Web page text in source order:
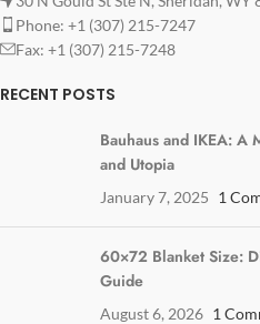
Phone: +1 (307) 215-7247
Fax: +1 (307) 215-7248
RECENT POSTS
Bauhaus and IKEA: A
and Utopia
January 7, 2025 1
60×72 Blanket Size:
Guide
August 6, 2026 1